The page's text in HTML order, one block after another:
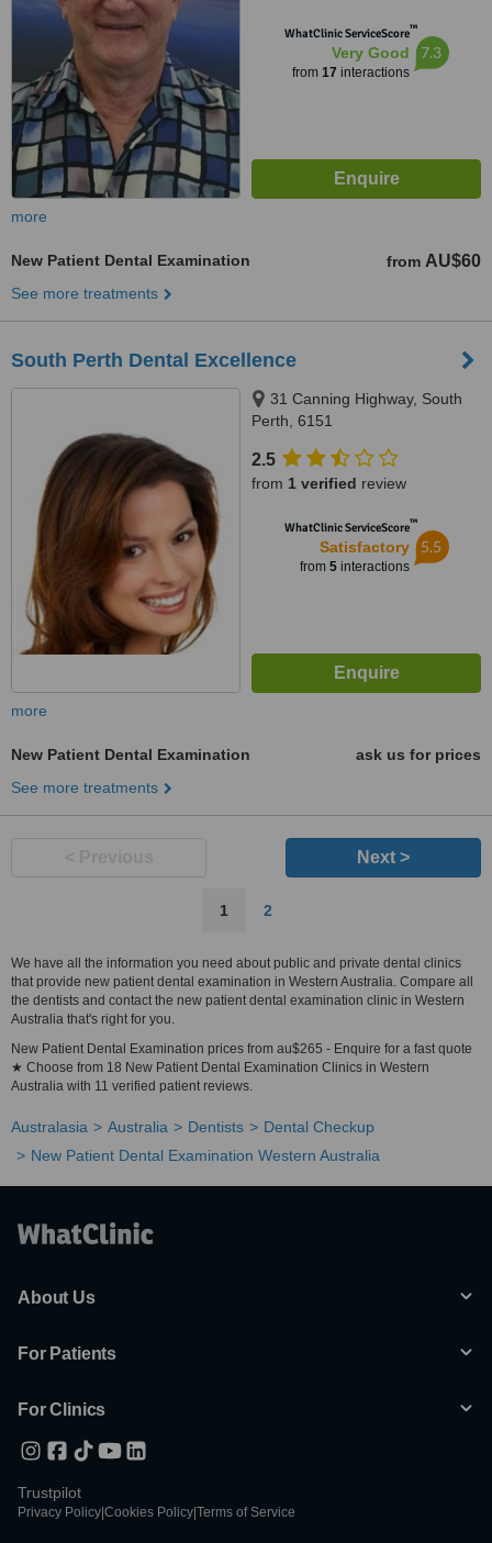
WhatClinic ServiceScore™
Very Good
from 17 interactions
7.3
more
New Patient Dental Examination from AU$60
See more treatments
South Perth Dental Excellence
31 Canning Highway, South
Perth, 6151
2.5
from 1 verified review
WhatClinic ServiceScore™
Satisfactory
from 5interactions
5.5
more
New Patient Dental Examination
ask us for prices
See more treatments
Next >
1 2
We have all the information you need about public and private dental clinics
that provide new patient dental examination in Western Australia. Compare all
the dentists and contact the new patient dental examination clinic in Western
Australia that's right for you.
New Patient Dental Examination prices from au$265 - Enquire for a fast quote
★ Choose from 18 New Patient Dental Examination Clinics in Western
Australia with 11 verified patient reviews.
Australasia Australia Dentists
Dental Checkup
New Patient Dental Examination Western Australia
About Us
For Patients
For Clinics
Trustpilot
Privacy Policy Cookies Policy Terms of Service